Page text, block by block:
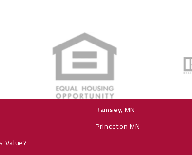
Value?
Explore our communities
Elk River MN
Zimmerman, MN
Ramsey, MN
Princeton MN